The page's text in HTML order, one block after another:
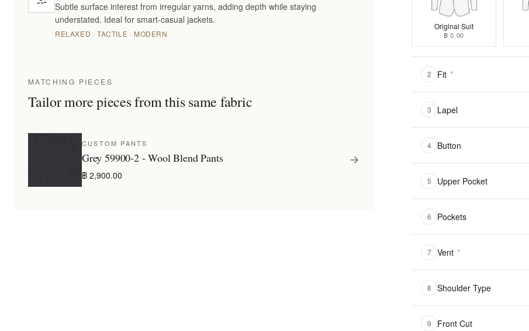
Subtle surface interest from irregular yarns, adding depth while staying
understated. Ideal for smart-casual jackets.
RELAXED · TACTILE · MODERN
MATCHING PIECES
Tailor more pieces from this same fabric
CUSTOM PANTS
Grey 59900-2 - Wool Blend Pants
฿ 2,900.00
Original Suit
฿ 0.00
2 Fit *
3 Lapel
4 Button
5 Upper Pocket
6 Pockets
7 Vent *
8 Shoulder Type
9 Front Cut